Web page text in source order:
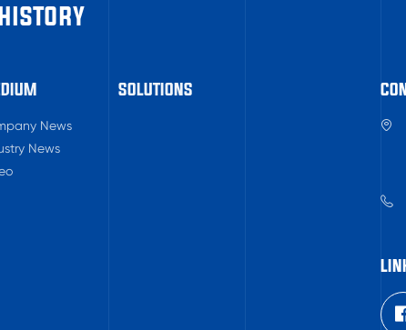
News
News
SOLUTIONS